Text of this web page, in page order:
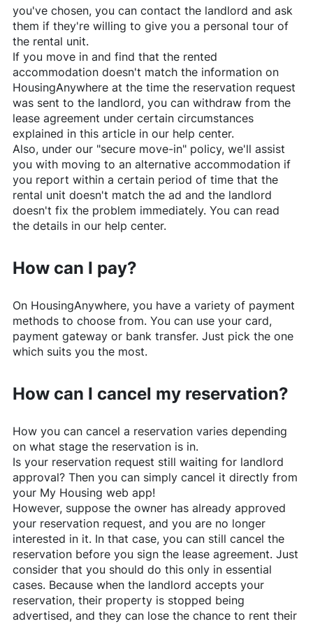
you've chosen, you can contact the landlord and ask
them if they're willing to give you a personal tour of
the rental unit.
If you move in and find that the rented
accommodation doesn't match the information on
HousingAnywhereat the time the reservation request
was sent to the landlord, you can withdraw from the
lease agreement under certain circumstances
explained in this article in our help center.
Also, under our "secure move-in" policy, we'll assist
you with moving to an alternative accommodation if
you report within a certain period of time that the
rental unit doesn't match the ad and the landlord
doesn't fix the problem immediately. You can read
the details in our help center.
How can I pay?
On HousingAnywhere, you have a variety of payment
methods to choose from. You can use your card,
payment gateway or bank transfer. Just pick the one
which suits you the most.
How can I cancel my reservation?
How you can cancel a reservation varies depending
on what stage the reservation is in.
Is your reservation request still waiting for landlord
approval? Then you can simply cancel it directly from
your My Housing web app!
However, suppose the owner has already approved
your reservation request, and you are no longer
interested in it. In that case, you can still cancel the
reservation before you sign the lease agreement. Just
consider that you should do this only in essential
cases. Because when the landlord accepts your
reservation, their property is stopped being
advertised, and they can lose the chance to rent their